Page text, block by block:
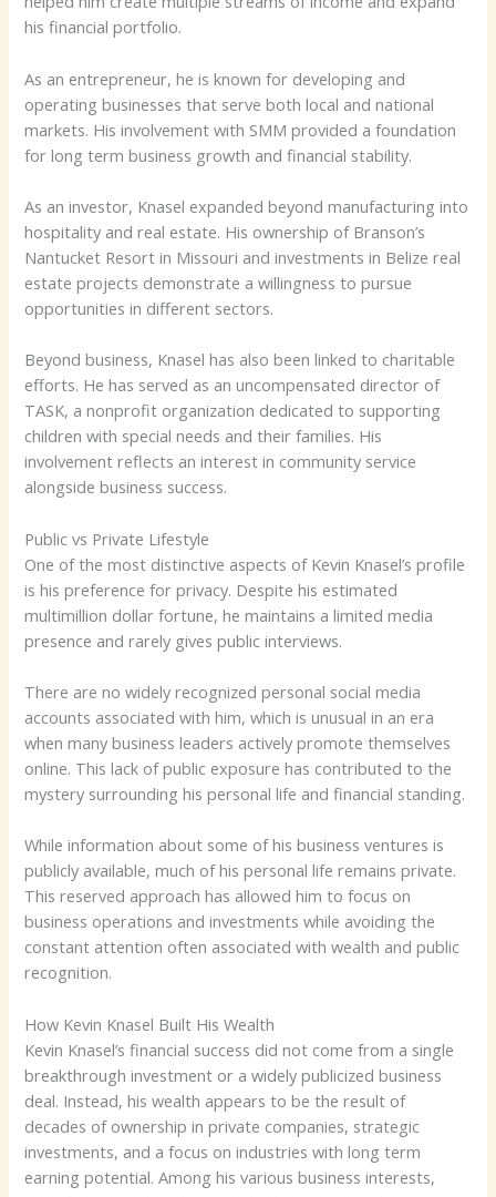
his financial portfolio.
As an entrepreneur, he is known for developing and
operating businesses that serve both local and national
markets. His involvement with SMM provided a foundation
for long term business growth and financial stability.
As an investor, Knasel expanded beyond manufacturing into
hospitality and real estate. His ownership of Branson’s
Nantucket Resort in Missouri and investments in Belize real
estate projects demonstrate a willingness to pursue
opportunities in different sectors.
Beyond business, Knasel has also been linked to charitable
efforts. He has served as an uncompensated director of
TASK, a nonprofit organization dedicated to supporting
children with special needs and their families. His
involvement reflects an interest in community service
alongside business success.
Public vs Private Lifestyle
One of the most distinctive aspects of Kevin Knasel’s profile
is his preference for privacy. Despite his estimated
multimillion dollar fortune, he maintains a limited media
presence and rarely gives public interviews.
There are no widely recognized personal social media
accounts associated with him, which is unusual in an era
when many business leaders actively promote themselves
online. This lack of public exposure has contributed to the
mystery surrounding his personal life and financial standing.
While information about some of his business ventures is
publicly available, much of his personal life remains private.
This reserved approach has allowed him to focus on
business operations and investments while avoiding the
constant attention often associated with wealth and public
recognition.
How Kevin Knasel Built His Wealth
Kevin Knasel’s financial success did not come from a single
breakthrough investment or a widely publicized business
deal. Instead, his wealth appears to be the result of
decades of ownership in private companies, strategic
investments, and a focus on industries with long term
earning potential. Among his various business interests,